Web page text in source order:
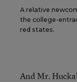
A relative
the college-
red states.
And Mr.